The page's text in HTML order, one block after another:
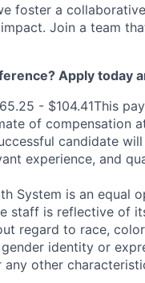
foster a
Join a team
Apply today
- $104.41This
of compensation
candidate
experience, and
System is an
staff is reflective of
regard to race,
identity or
any other